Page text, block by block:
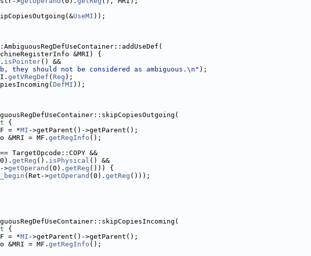
UseMI ));
&MRI) {
isPointer() &&
they should not be considered as ambiguous.\n" );
getVRegDef ( Reg );
DefMI ));
{
= *MI ->getParent()->getParent();
&MRI = MF. getRegInfo ();
TargetOpcode::COPY &&
getReg (). isPhysical () &&
>getOperand (0). getReg ())) {
(Ret->getOperand (0). getReg ()));
{
= *MI ->getParent()->getParent();
&MRI = MF. getRegInfo ();